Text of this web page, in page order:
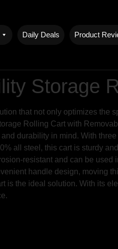
Daily Deals Product
Storage
that not only optimizes the
Rolling Cart with
durability in mind. With
all steel, this cart is sturdy
resistant and can be
handle design, moving
is the ideal solution. With its